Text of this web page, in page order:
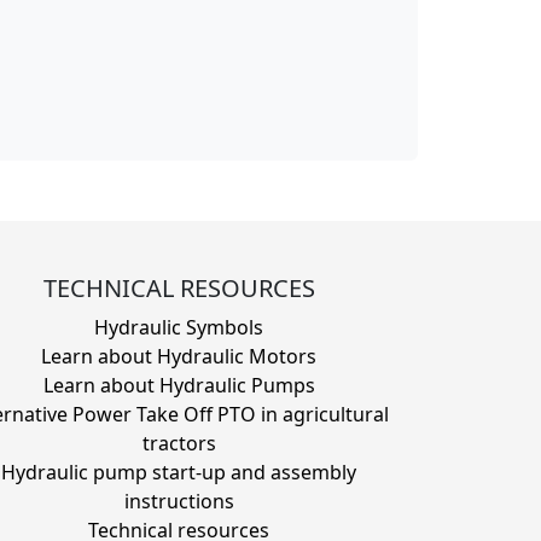
TECHNICAL RESOURCES
Hydraulic Symbols
Learn about Hydraulic Motors
Learn about Hydraulic Pumps
Power Take Off PTO in agricultural
tractors
Hydraulic pump start-up and assembly
instructions
Technical resources